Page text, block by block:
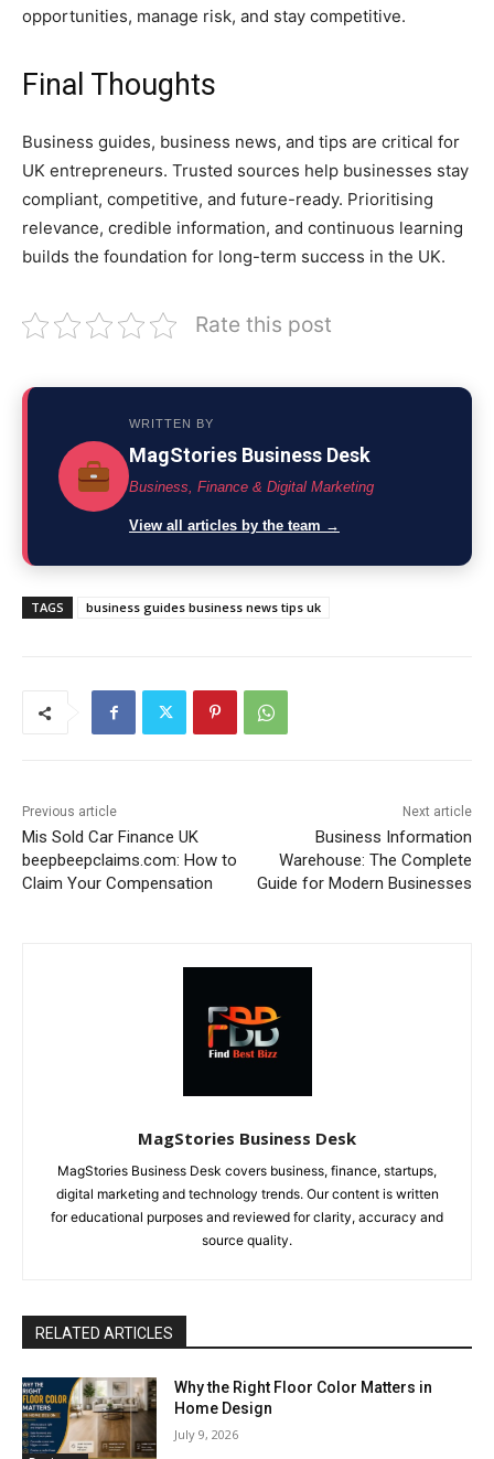
opportunities, manage risk, and stay competitive.
Final Thoughts
Business guides, business news, and tips are critical for
UK entrepreneurs. Trusted sources help businesses stay
compliant, competitive, and future-ready. Prioritising
relevance, credible information, and continuous learning
builds the foundation for long-term success in the UK.
Rate this post
WRITTEN BY
MagStories Business Desk
Business, Finance & Digital Marketing
View all articles by the team →
TAGS business guides business news tips uk
Previous article
Mis Sold Car Finance UK
beepbeepclaims.com: How to
Claim Your Compensation
Next article
Business Information
Warehouse: The Complete
Guide for Modern Businesses
MagStories Business Desk
MagStories Business Desk covers business, finance, startups,
digital marketing and technology trends. Our content is written
for educational purposes and reviewed for clarity, accuracy and
source quality.
RELATED ARTICLES
Why the Right Floor Color Matters in
Home Design
July 9, 2026